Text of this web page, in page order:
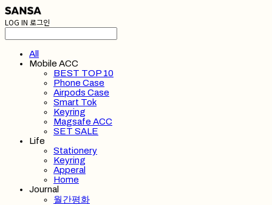
LOG IN 로그인
All
Mobile ACC
BEST TOP 10
Phone Case
Airpods Case
Smart Tok
Keyring
Magsafe ACC
SET SALE
Life
Stationery
Keyring
Apperal
Home
Journal
월간평화